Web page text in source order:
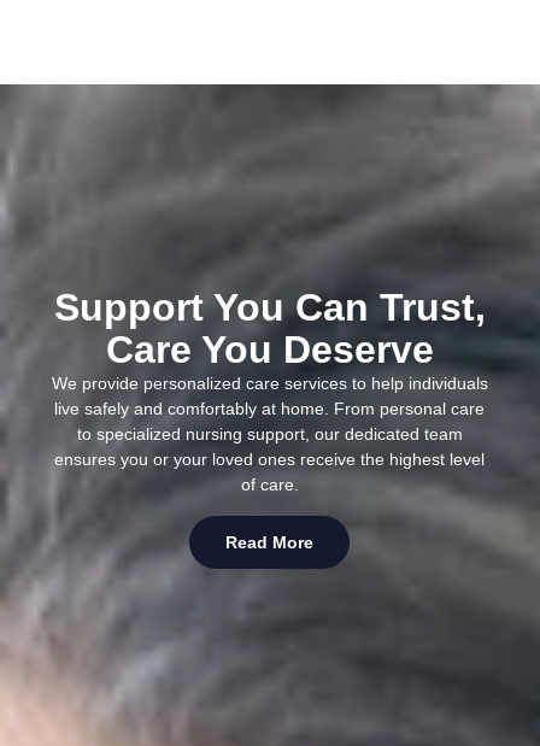
Support You Can Trust,
Care You Deserve
We provide personalized care services to help individuals
live safely and comfortably at home. From personal care
to specialized nursing support, our dedicated team
ensures you or your loved ones receive the highest level
of care.
Read More